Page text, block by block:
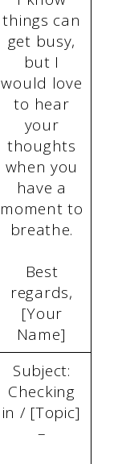
things can
get busy,
but I
would love
to hear
your
thoughts
when you
have a
moment to
breathe.
Best
regards,
[Your
Name]
Subject:
Checking
in / [Topic]
–